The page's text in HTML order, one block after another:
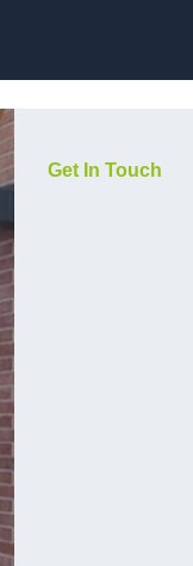
Get In Touch